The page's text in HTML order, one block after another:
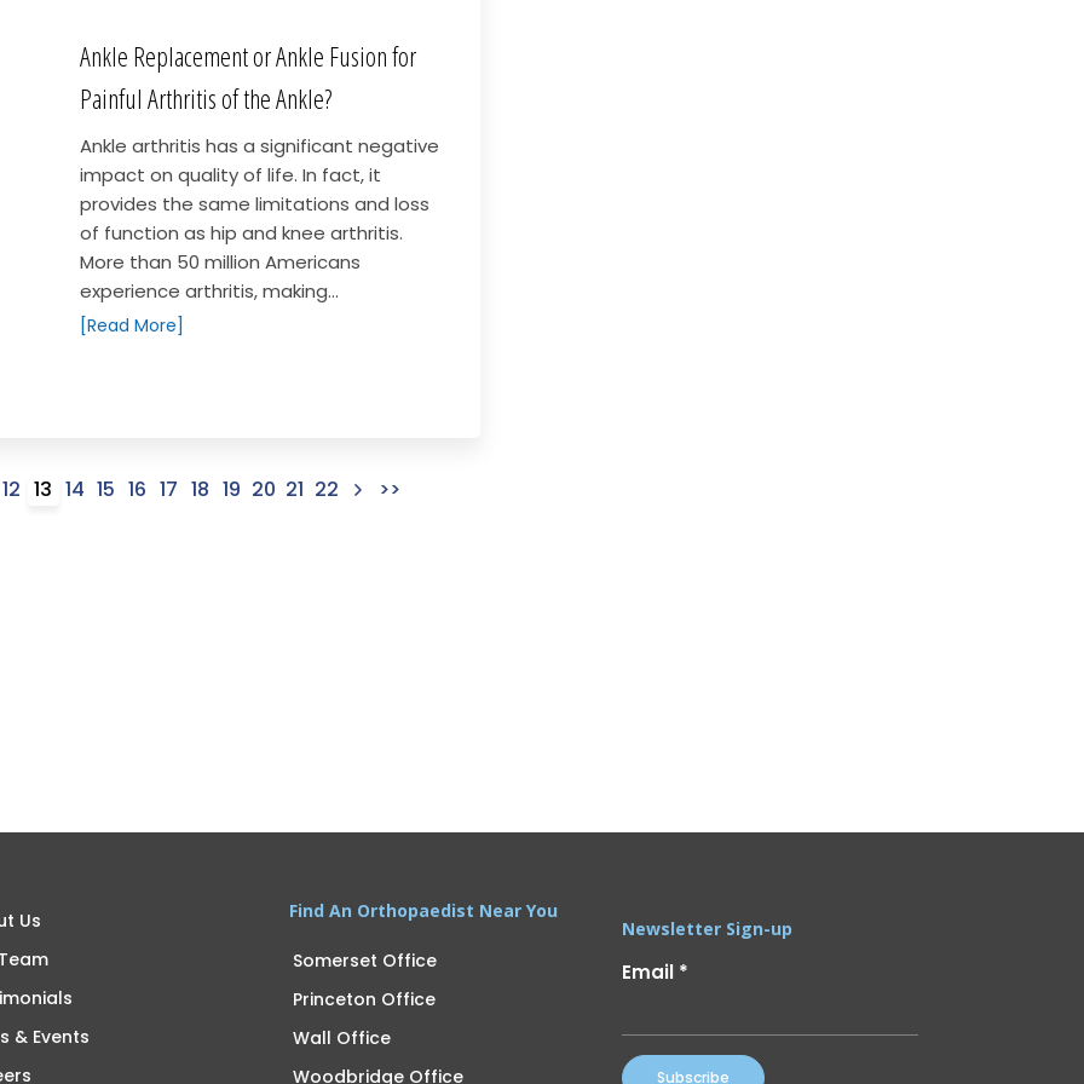
Ankle Replacement or Ankle Fusion for
Painful Arthritis of the Ankle?
Ankle arthritis has a significant negative
impact on quality of life. In fact, it
provides the same limitations and loss
of function as hip and knee arthritis.
More than 50 million Americans
experience arthritis, making...
[Read More]
12 13 14 15 16 17 18 19 20 21 22 >>
Us
& Events
Find An Orthopaedist Near You
Somerset Office
Princeton Office
Wall Office
Woodbridge Office
Newsletter Sign-up
Email *